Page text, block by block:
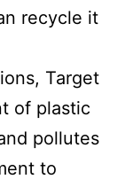
recycle it
Target
of plastic
pollutes
to